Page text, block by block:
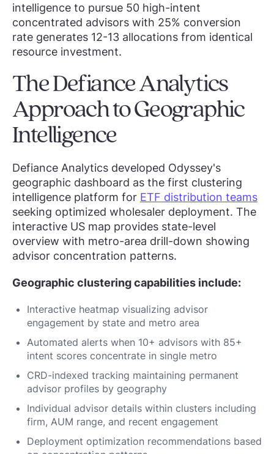
intelligence to pursue 50 high-intent
concentrated advisors with 25% conversion
rate generates 12-13 allocations from identical
resource investment.
The Defiance Analytics
Approach to Geographic
Intelligence
Defiance Analytics developed Odyssey's
geographic dashboard as the first clustering
intelligence platform for ETF distribution teams
seeking optimized wholesaler deployment. The
interactive US map provides state-level
overview with metro-area drill-down showing
advisor concentration patterns.
Geographic clustering capabilities include:
Interactive heatmap visualizing advisor
engagement by state and metro area
Automated alerts when 10+ advisors with 85+
intent scores concentrate in single metro
CRD-indexed tracking maintaining permanent
advisor profiles by geography
Individual advisor details within clusters including
firm, AUM range, and recent engagement
Deployment optimization recommendations based